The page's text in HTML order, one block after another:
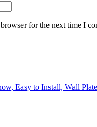
for the next time I